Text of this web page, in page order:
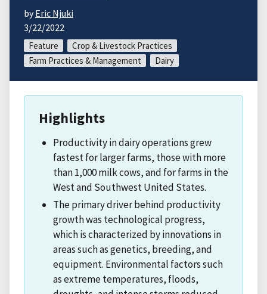
byEric Njuki
3/22/2022
Feature
Crop & Livestock Practices
Farm Practices & Management
Dairy
Highlights
Productivity in dairy operations grew
fastest for larger farms, those with more
than 1,000 milk cows, and for farms in the
West and Southwest United States.
The primary driver behind productivity
growth was technological progress,
which is characterized by innovations in
areas such as genetics, breeding, and
equipment. Environmental factors such
as extreme temperatures, floods,